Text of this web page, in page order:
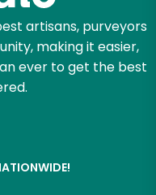
artisans, purveyors
making it easier,
ever to get the best